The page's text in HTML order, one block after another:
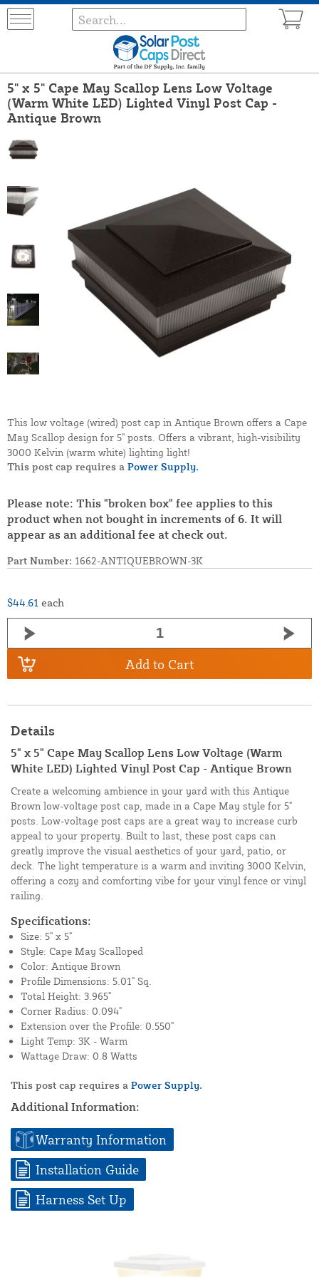
5" x 5" Cape May Scallop Lens Low Voltage
(Warm White LED) Lighted Vinyl Post Cap -
Antique Brown
This low voltage (wired) post cap in Antique Brown offers a Cape
May Scallop design for 5" posts. Offers a vibrant, high-visibility
3000 Kelvin (warm white) lighting light!
This post cap requires a Power Supply.
Please note: This "broken box" fee applies to this
product when not bought in increments of 6. It will
appear as an additional fee at check out.
Part Number: 1662-ANTIQUEBROWN-3K
$44.61 each
Add to Cart
Details
5" x 5" Cape May Scallop Lens Low Voltage (Warm
White LED) Lighted Vinyl Post Cap - Antique Brown
Create a welcoming ambience in your yard with this Antique
Brown low-voltage post cap, made in a Cape May style for 5"
posts. Low-voltage post caps are a great way to increase curb
appeal to your property. Built to last, these post caps can
greatly improve the visual aesthetics of your yard, patio, or
deck. The light temperature is a warm and inviting 3000 Kelvin,
offering a cozy and comforting vibe for your vinyl fence or vinyl
railing.
Specifications:
Size: 5" x 5"
Style: Cape May Scalloped
Color: Antique Brown
Profile Dimensions: 5.01" Sq.
Total Height: 3.965"
Corner Radius: 0.094"
Extension over the Profile: 0.550"
Light Temp: 3K - Warm
Wattage Draw: 0.8 Watts
This post cap requires a Power Supply.
Additional Information:
Warranty Information
Installation Guide
Harness Set Up